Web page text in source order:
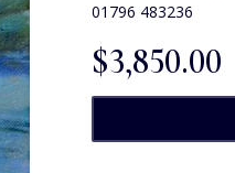
01796 483236
$‌3,850.00